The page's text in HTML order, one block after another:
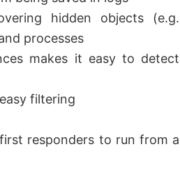
hidden objects (e.g.
processes
makes it easy to detect
filtering
responders to run from a